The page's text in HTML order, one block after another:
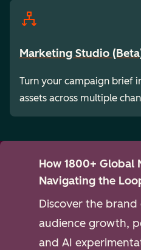
Marketing Studio
Turn your campaign brief
assets across multiple
How 1800+ Global
Navigating the
Discover the
audience growth,
and AI